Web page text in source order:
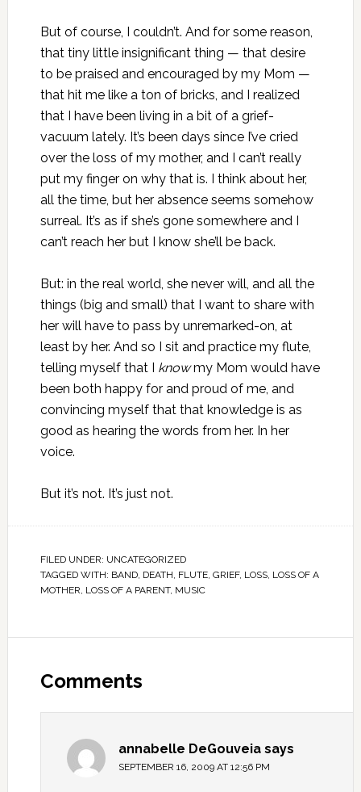
But of course, I couldn’t. And for some reason,
that tiny little insignificant thing — that desire
to be praised and encouraged by my Mom —
that hit me like a ton of bricks, and I realized
that I have been living in a bit of a grief-
vacuum lately. It’s been days since I’ve cried
over the loss of my mother, and I can’t really
put my finger on why that is. I think about her,
all the time, but her absence seems somehow
surreal. It’s as if she’s gone somewhere and I
can’t reach her but I know she’ll be back.
But: in the real world, she never will, and all the
things (big and small) that I want to share with
her will have to pass by unremarked-on, at
least by her. And so I sit and practice my flute,
telling myself that I knowmy Mom would have
been both happy for and proud of me, and
convincing myself that that knowledge is as
good as hearing the words from her. In her
voice.
But it’s not. It’s just not.
FILED UNDER: UNCATEGORIZED
TAGGED WITH: BAND, DEATH, FLUTE, GRIEF, LOSS, LOSS OF A
MOTHER, LOSS OF A PARENT, MUSIC
Comments
annabelle DeGouveia says
SEPTEMBER 16, 2009 AT 12:56 PM